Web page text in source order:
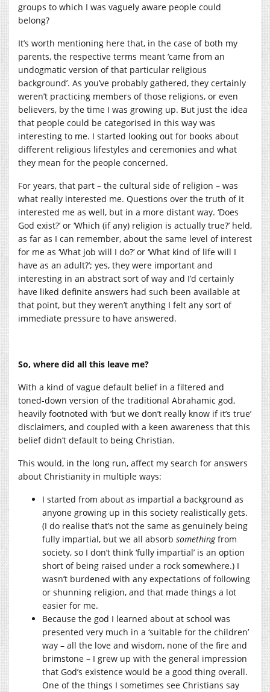
groups to which I was vaguely aware people could
belong?
It’s worth mentioning here that, in the case of both my
parents, the respective terms meant ‘came from an
undogmatic version of that particular religious
background’. As you’ve probably gathered, they certainly
weren’t practicing members of those religions, or even
believers, by the time I was growing up. But just the idea
that people could be categorised in this way was
interesting to me. I started looking out for books about
different religious lifestyles and ceremonies and what
they mean for the people concerned.
For years, that part – the cultural side of religion – was
what really interested me. Questions over the truth of it
interested me as well, but in a more distant way. ‘Does
God exist?’ or ‘Which (if any) religion is actually true?’ held,
as far as I can remember, about the same level of interest
for me as ‘What job will I do?’ or ‘What kind of life will I
have as an adult?’; yes, they were important and
interesting in an abstract sort of way and I’d certainly
have liked definite answers had such been available at
that point, but they weren’t anything I felt any sort of
immediate pressure to have answered.
So, where did all this leave me?
With a kind of vague default belief in a filtered and
toned-down version of the traditional Abrahamic god,
heavily footnoted with ‘but we don’t really know if it’s true’
disclaimers, and coupled with a keen awareness that this
belief didn’t default to being Christian.
This would, in the long run, affect my search for answers
about Christianity in multiple ways:
I started from about as impartial a background as
anyone growing up in this society realistically gets.
(I do realise that’s not the same as genuinely being
fully impartial, but we all absorb somethingfrom
society, so I don’t think ‘fully impartial’ is an option
short of being raised under a rock somewhere.) I
wasn’t burdened with any expectations of following
or shunning religion, and that made things a lot
easier for me.
Because the god I learned about at school was
presented very much in a ‘suitable for the children’
way – all the love and wisdom, none of the fire and
brimstone – I grew up with the general impression
that God’s existence would be a good thing overall.
One of the things I sometimes see Christians say